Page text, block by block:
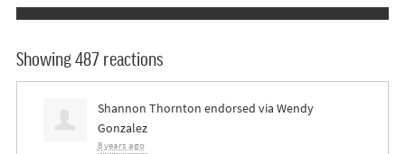
Showing 487 reactions
Shannon Thornton endorsed via Wendy
Gonzalez
8 years ago